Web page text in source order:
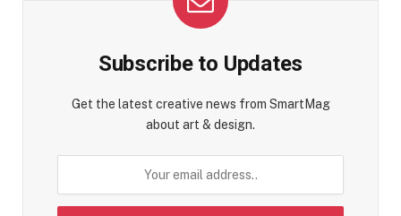
Subscribe to Updates
Get the latest creative news from SmartMag
about art & design.